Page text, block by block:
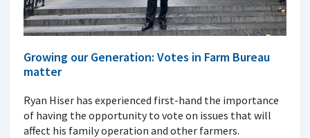
Growing our Generation: Votes in Farm Bureau
matter
Ryan Hiser has experienced first-hand the importance
of having the opportunity to vote on issues that will
affect his family operation and other farmers.